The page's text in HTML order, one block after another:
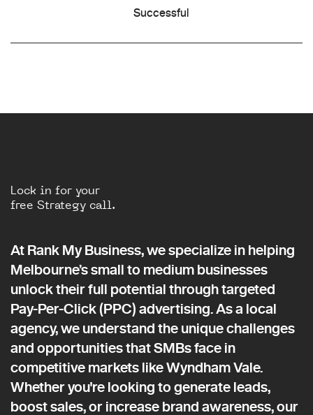
Successful
Lock in for your
free Strategy call.
At Rank My Business, we specialize in helping
Melbourne’s small to medium businesses
unlock their full potential through targeted
Pay-Per-Click (PPC) advertising. As a local
agency, we understand the unique challenges
and opportunities that SMBs face in
competitive markets like Wyndham Vale.
Whether you're looking to generate leads,
boost sales, or increase brand awareness, our